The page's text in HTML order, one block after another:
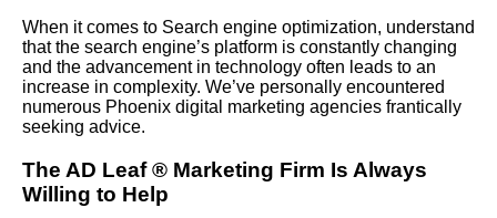
When it comes to Search engine optimization, understand
that the search engine’s platform is constantly changing
and the advancement in technology often leads to an
increase in complexity. We’ve personally encountered
numerous Phoenix digital marketing agencies frantically
seeking advice.
The AD Leaf® Marketing Firm Is Always
Willing to Help